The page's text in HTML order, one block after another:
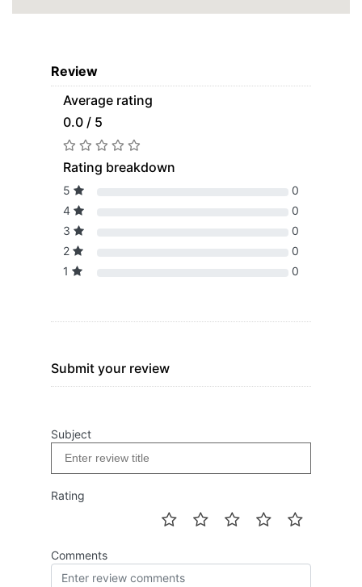
Review
Average rating
0.0 / 5
Rating breakdown
5
0
4
0
3
0
2
0
1
0
Submit your review
Subject
Rating
Comments